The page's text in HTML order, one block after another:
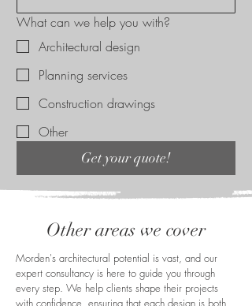
What can we help you with?
Architectural design
Planning services
Construction drawings
Other
Get your quote!
Other areas we cover
Morden's architectural potential is vast, and our
expert consultancy is here to guide you through
every step. We help clients shape their projects
with confidence, ensuring that each design is both